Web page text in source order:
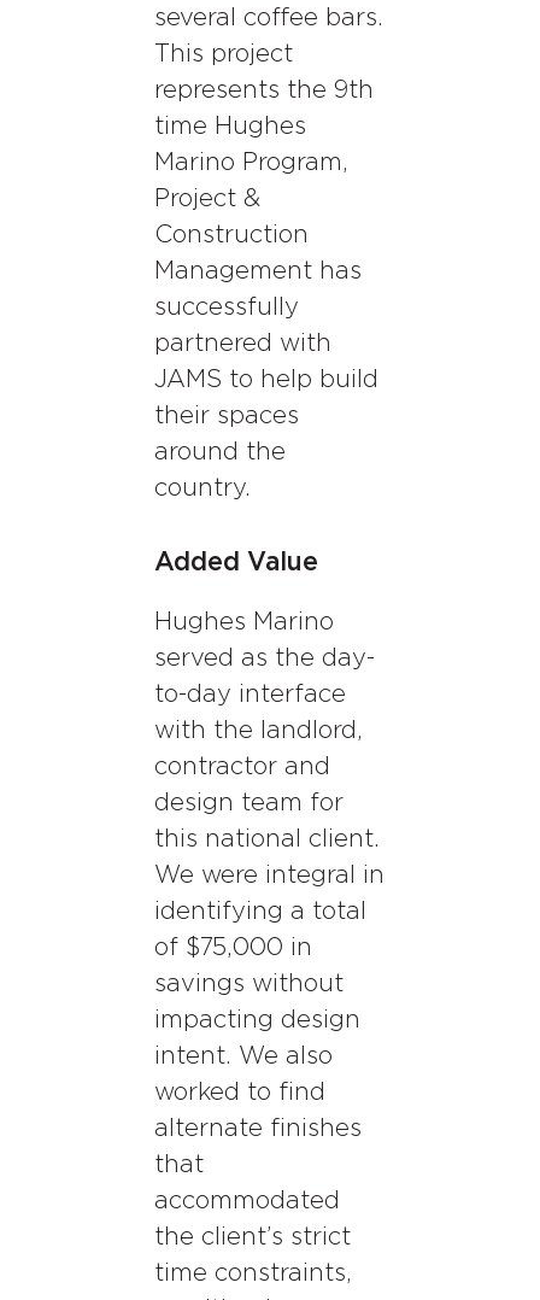
several coffee bars.
This project
represents the 9th
time Hughes
Marino Program,
Project &
Construction
Management has
successfully
partnered with
JAMS to help build
their spaces
around the
country.
Added Value
Hughes Marino
served as the day-
to-day interface
with the landlord,
contractor and
design team for
this national client.
We were integral in
identifying a total
of $75,000 in
savings without
impacting design
intent. We also
worked to find
alternate finishes
that
accommodated
the client’s strict
time constraints,